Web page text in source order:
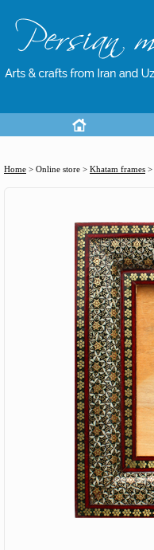
Home > Online store > Khatam frames >